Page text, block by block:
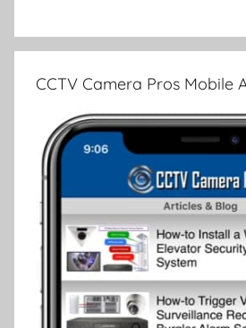
CCTV Camera Pros Mobile